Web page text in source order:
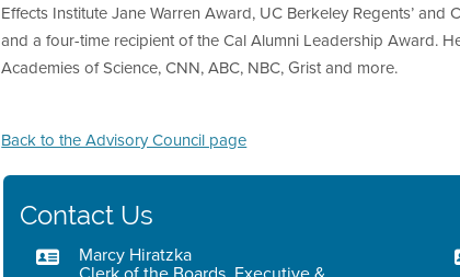
Effects Institute Jane Warren Award, UC Berkeley Regents’ and
and a four-time recipient of the Cal Alumni Leadership Award.
Academies of Science, CNN, ABC, NBC, Grist and more.
Back to the Advisory Council page
Contact Us
Marcy Hiratzka